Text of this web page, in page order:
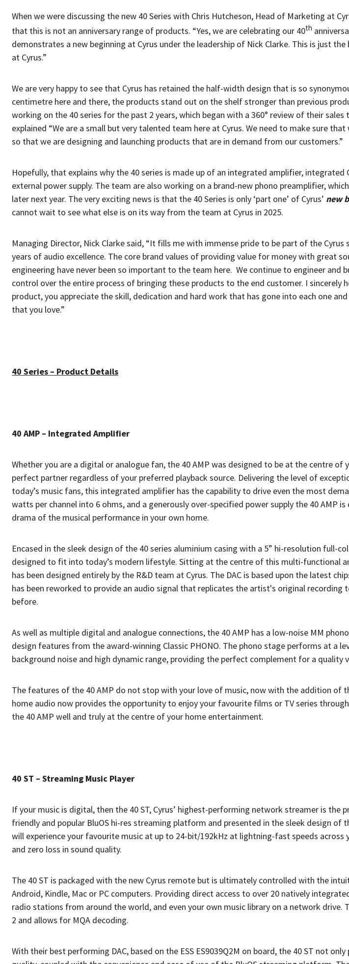
When we were discussing the new 40 Series with Chris Hutcheson, Head of Marketing at
that this is not an anniversary range of products. “Yes, we are celebrating our 40th
demonstrates a new beginning at Cyrus under the leadership of Nick Clarke. This is just
at Cyrus.”
We are very happy to see that Cyrus has retained the half-width design that is so
centimetre here and there, the products stand out on the shelf stronger than previous
working on the 40 series for the past 2 years, which began with a 360° review of their sales
explained “We are a small but very talented team here at Cyrus. We need to make sure
so that we are designing and launching products that are in demand from our customers.”
Hopefully, that explains why the 40 series is made up of an integrated amplifier, integrated
external power supply. The team are also working on a brand-new phono preamplifier,
later next year. The very exciting news is that the 40 Series is only ‘part one’ of Cyrus’ new
cannot wait to see what else is on its way from the team at Cyrus in 2025.
Managing Director, Nick Clarke said, “It fills me with immense pride to be part of the Cyrus
years of audio excellence. The core brand values of providing value for money with great
engineering have never been so important to the team here. We continue to engineer and
control over the entire process of bringing these products to the end customer. I sincerely
product, you appreciate the skill, dedication and hard work that has gone into each one
that you love.”
40 Series – Product Details
40 AMP – Integrated Amplifier
Whether you are a digital or analogue fan, the 40 AMP was designed to be at the centre of
perfect partner regardless of your preferred playback source. Delivering the level of
today’s music fans, this integrated amplifier has the capability to drive even the most
watts per channel into 6 ohms, and a generously over-specified power supply the 40 AMP
drama of the musical performance in your own home.
Encased in the sleek design of the 40 series aluminium casing with a 5” hi-resolution full-
designed to fit into today’s modern lifestyle. Sitting at the centre of this multi-functional
has been designed entirely by the R&D team at Cyrus. The DAC is based upon the latest
has been reworked to provide an audio signal that replicates the artist's original recording
before.
As well as multiple digital and analogue connections, the 40 AMP has a low-noise MM
design features from the award-winning Classic PHONO. The phono stage performs at a
background noise and high dynamic range, providing the perfect complement for a quality
The features of the 40 AMP do not stop with your love of music, now with the addition of
home audio now provides the opportunity to enjoy your favourite films or TV series
the 40 AMP well and truly at the centre of your home entertainment.
40 ST – Streaming Music Player
If your music is digital, then the 40 ST, Cyrus’ highest-performing network streamer is the
friendly and popular BluOS hi-res streaming platform and presented in the sleek design of
will experience your favourite music at up to 24-bit/192kHz at lightning-fast speeds
and zero loss in sound quality.
The 40 ST is packaged with the new Cyrus remote but is ultimately controlled with the
Android, Kindle, Mac or PC computers. Providing direct access to over 20 natively
radio stations from around the world, and even your own music library on a network drive.
2 and allows for MQA decoding.
With their best performing DAC, based on the ESS ES9039Q2M on board, the 40 ST not